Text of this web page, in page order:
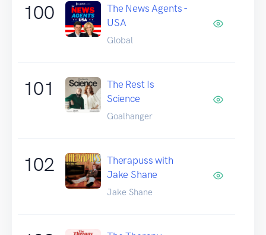
100
The News Agents -
USA
Global
101
The Rest Is
Science
Goalhanger
102
Therapuss with
Jake Shane
Jake Shane